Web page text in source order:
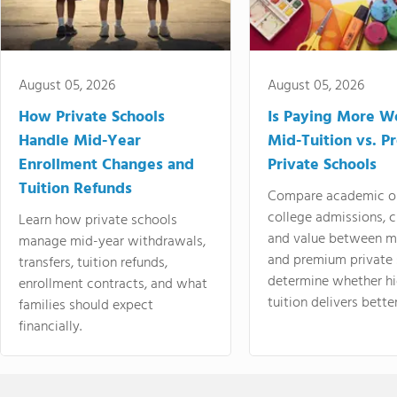
August 05, 2026
How Private Schools
Handle Mid-Year
Enrollment Changes and
Tuition Refunds
Learn how private schools
manage mid-year withdrawals,
transfers, tuition refunds,
enrollment contracts, and what
families should expect
financially.
August 05, 2026
Is Paying More
Mid-Tuition vs.
Private Schools
Compare academic
college admissions,
and value between
and premium
determine whether
tuition delivers